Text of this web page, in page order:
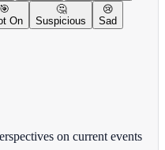
🎯
On
🤔
Suspicious
😢
Sad
on current events